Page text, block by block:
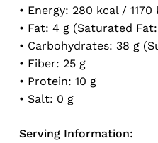
• Energy: 280 kcal / 1170
• Fat: 4 g (Saturated
• Carbohydrates: 38 g
• Fiber: 25 g
• Protein: 10 g
• Salt: 0 g
Serving Information: